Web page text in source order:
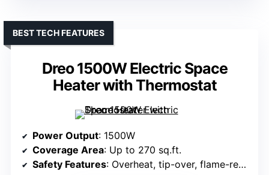
Dreo 1500W Electric Space
Heater with Thermostat
BEST TECH FEATURES
Power Output: 1500W
Coverage Area: Up to 270 sq.ft.
Safety Features: Overheat, tip-over, flame-retardant, ETL